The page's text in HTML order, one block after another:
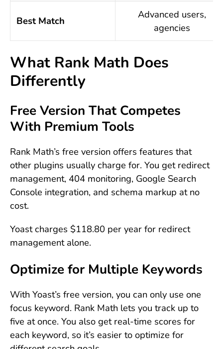
Best Match
Advanced users,
agencies
What Rank Math Does
Differently
Free Version That Competes
With Premium Tools
Rank Math’s free version offers features that
other plugins usually charge for. You get redirect
management, 404 monitoring, Google Search
Console integration, and schema markup at no
cost.
Yoast charges $118.80 per year for redirect
management alone.
Optimize for Multiple Keywords
With Yoast’s free version, you can only use one
focus keyword. Rank Math lets you track up to
five at once. You also get real-time scores for
each keyword, so it’s easier to optimize for